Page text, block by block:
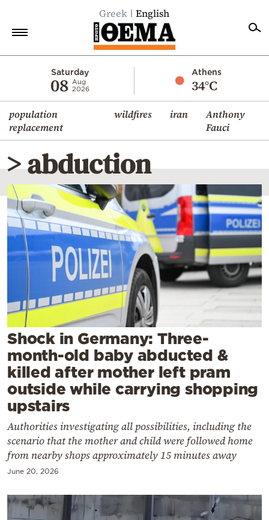
Greek English
Saturday
08 Aug
2026
Athens
34°C
population
replacement
wildfires iran
Anthony
Fauci
Economy
World
Diaspora
Lifestyle
Travel
Culture
Sports
Mediterranean
Cooking
Weather
Contact
> abduction
Shock in Germany: Three-
month-old baby abducted &
killed after mother left pram
outside while carrying shopping
upstairs
Authorities investigating all possibilities, including the
scenario that the mother and child were followed home
from nearby shops approximately 15 minutes away
June 20, 2026